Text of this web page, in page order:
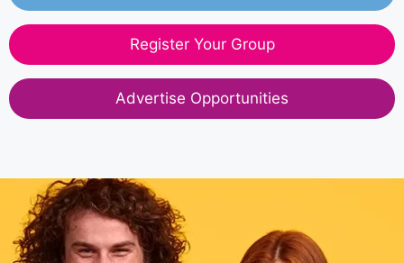
Register Your Group
Advertise Opportunities